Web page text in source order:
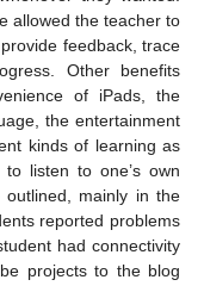
allowed the teacher to
feedback, trace
Other benefits
of iPads, the
the entertainment
kinds of learning as
listen to one’s own
outlined, mainly in the
reported problems
had connectivity
projects to the blog